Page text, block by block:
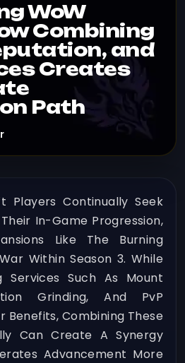
WoW
Combining
and
Creates
Path
Players Continually Seek
In-Game Progression,
Like The Burning
Within Season 3. While
Services Such As Mount
Grinding, And PvP
Benefits, Combining These
Can Create A Synergy
Advancement More